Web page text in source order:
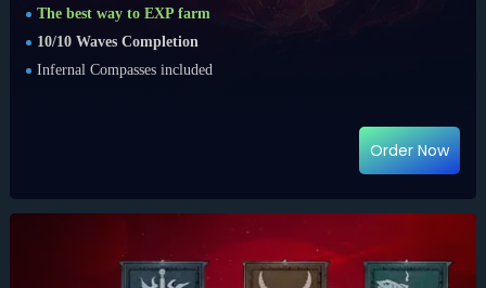
The best way to EXP farm
10/10 Waves Completion
Infernal Compasses included
Order Now